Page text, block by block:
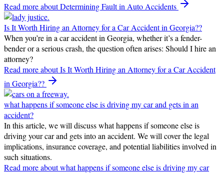
Read moreabout Determining Fault in Auto Accidents
Is It Worth Hiring an Attorney for a Car Accident in Georgia??
When you’re in a car accident in Georgia, whether it’s a fender-
bender or a serious crash, the question often arises: Should I hire an
attorney?
Read moreabout Is It Worth Hiring an Attorney for a Car Accident
in Georgia??
what happens if someone else is driving my car and gets in an
accident?
In this article, we will discuss what happens if someone else is
driving your car and gets into an accident. We will cover the legal
implications, insurance coverage, and potential liabilities involved in
such situations.
Read moreabout what happens if someone else is driving my car